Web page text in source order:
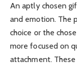
An aptly chosen
and emotion. The
choice or the
more focused on
attachment.